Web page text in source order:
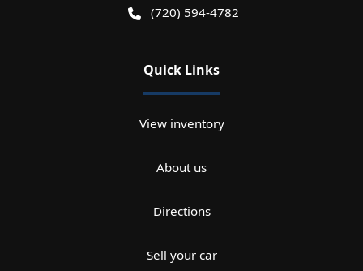
(720) 594-4782
Quick Links
View inventory
About us
Directions
Sell your car